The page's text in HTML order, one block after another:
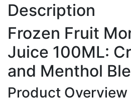
Description
Frozen Fruit
Juice 100ML:
and Menthol
Product Overview